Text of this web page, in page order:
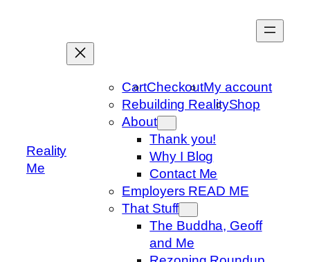
Reality
Me
CartCheckoutMy account
Rebuilding RealityShop
About
Thank you!
Why I Blog
Contact Me
Employers READ ME
That Stuff
The Buddha, Geoff
and Me